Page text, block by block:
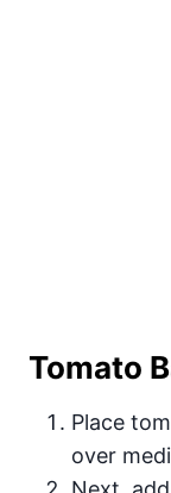
Tomato
Place
over